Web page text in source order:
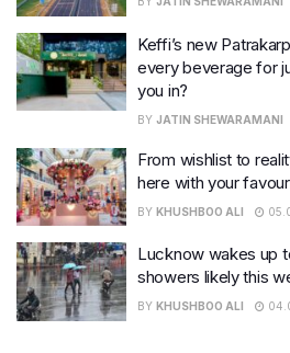
Keffi’s new
every beverage for
you in?
BY JATIN SHEWARAMANI
From wishlist to
here with your
BY KHUSHBOO ALI
Lucknow wakes up
showers likely this
BY KHUSHBOO ALI